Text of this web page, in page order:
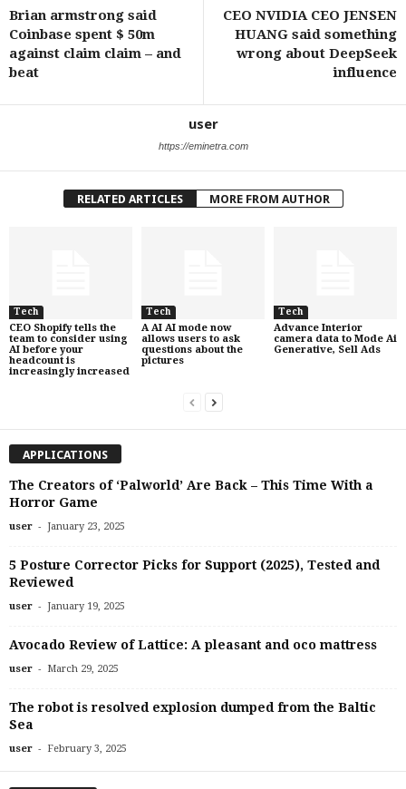
Brian armstrong said
Coinbase spent $ 50m
against claim claim – and
beat
CEO NVIDIA CEO JENSEN
HUANG said something
wrong about DeepSeek
influence
user
https://eminetra.com
RELATED ARTICLES MORE FROM AUTHOR
Tech
CEO Shopify tells the
team to consider using
AI before your
headcount is
increasingly increased
Tech
A AI AI mode now
allows users to ask
questions about the
pictures
Tech
Advance Interior
camera data to Mode Ai
Generative, Sell Ads
APPLICATIONS
The Creators of ‘Palworld’ Are Back – This Time With a
Horror Game
user - January 23, 2025
5 Posture Corrector Picks for Support (2025), Tested and
Reviewed
user - January 19, 2025
Avocado Review of Lattice: A pleasant and oco mattress
user - March 29, 2025
The robot is resolved explosion dumped from the Baltic
Sea
user - February 3, 2025